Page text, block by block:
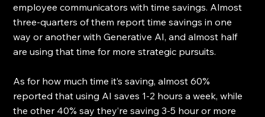
employee communicators with time savings. Almost
three-quarters of them report time savings in one
way or another with Generative AI, and almost half
are using that time for more strategic pursuits.
As for how much time it’s saving, almost 60%
reported that using AI saves 1-2 hours a week, while
the other 40% say they’re saving 3-5 hour or more